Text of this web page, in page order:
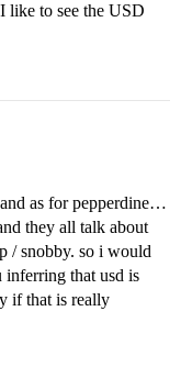
to see the USD
as for pepperdine…
they all talk about
/ snobby. so i would
inferring that usd is
if that is really